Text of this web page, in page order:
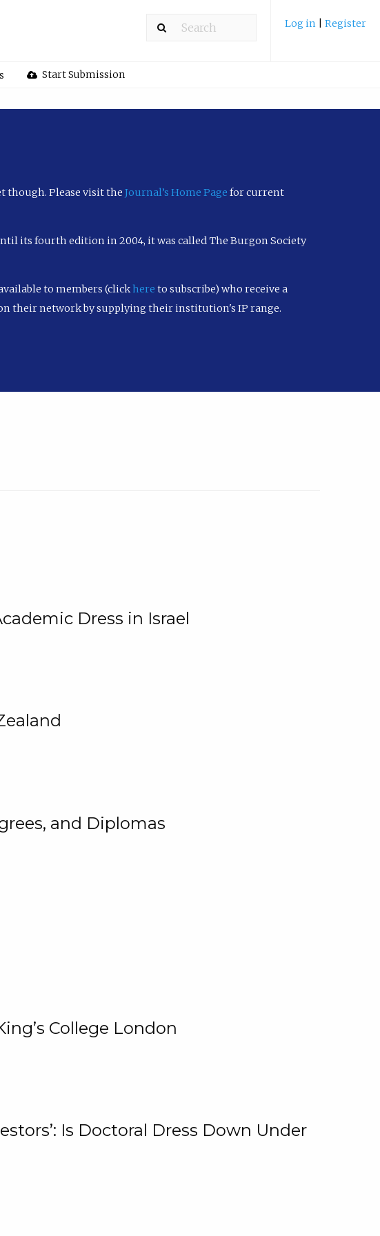
Log in Register
Start Submission
though. Please visit the Journal’s Home Page for current
its fourth edition in 2004, it was called The Burgon Society
to members (clickhere to subscribe) who receive a
their network by supplying their institution's IP range.
Dress in Israel
and Diplomas
College London
Is Doctoral Dress Down Under